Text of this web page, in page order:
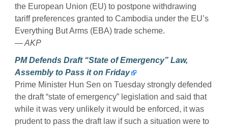
the European Union (EU) to postpone withdrawing
tariff preferences granted to Cambodia under the EU’s
Everything But Arms (EBA) trade scheme.
— AKP
PM Defends Draft “State of Emergency” Law,
Assembly to Pass it on Friday
Prime Minister Hun Sen on Tuesday strongly defended
the draft “state of emergency” legislation and said that
while it was very unlikely it would be enforced, it was
prudent to pass the draft law if such a situation were to